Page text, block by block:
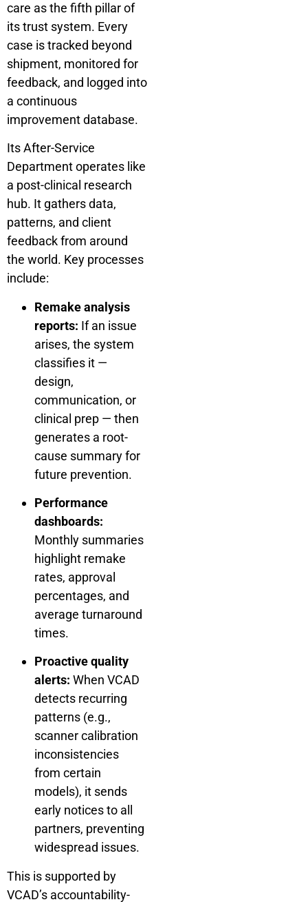
care as the fifth pillar of
its trust system. Every
case is tracked beyond
shipment, monitored for
feedback, and logged into
a continuous
improvement database.
Its After-Service
Department operates like
a post-clinical research
hub. It gathers data,
patterns, and client
feedback from around
the world. Key processes
include:
Remake analysis
reports: If an issue
arises, the system
classifies it —
design,
communication, or
clinical prep — then
generates a root-
cause summary for
future prevention.
Performance
dashboards:
Monthly summaries
highlight remake
rates, approval
percentages, and
average turnaround
times.
Proactive quality
alerts: When VCAD
detects recurring
patterns (e.g.,
scanner calibration
inconsistencies
from certain
models), it sends
early notices to all
partners, preventing
widespread issues.
This is supported by
VCAD’s accountability-